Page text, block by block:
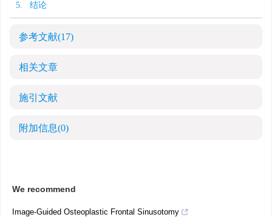
5. 结论
参考文献(17)
相关文章
施引文献
附加信息(0)
We recommend
Image-Guided Osteoplastic Frontal Sinusotomy